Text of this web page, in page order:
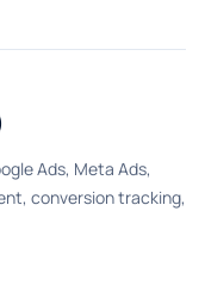
Ads, Meta Ads,
conversion tracking,